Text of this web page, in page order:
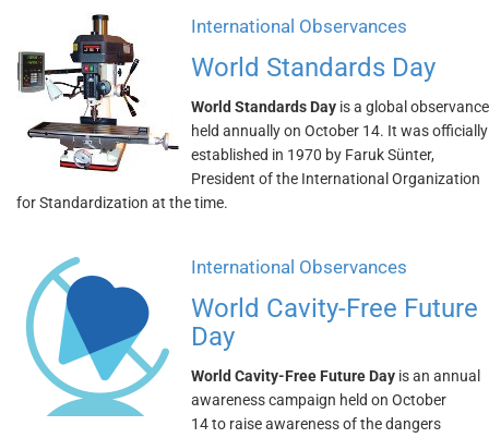
International Observances
World Standards Day
World Standards Day is a global observance
held annually on October 14. It was officially
established in 1970 by Faruk Sünter,
President of the International Organization
for Standardization at the time.
International Observances
World Cavity-Free Future
Day
World Cavity-Free Future Day is an annual
awareness campaign held on October
14 to raise awareness of the dangers